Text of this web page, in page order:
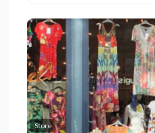
Store
Previous